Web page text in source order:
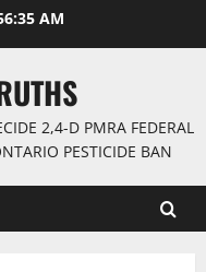
AM
2,4-D PMRA FEDERAL
PESTICIDE BAN